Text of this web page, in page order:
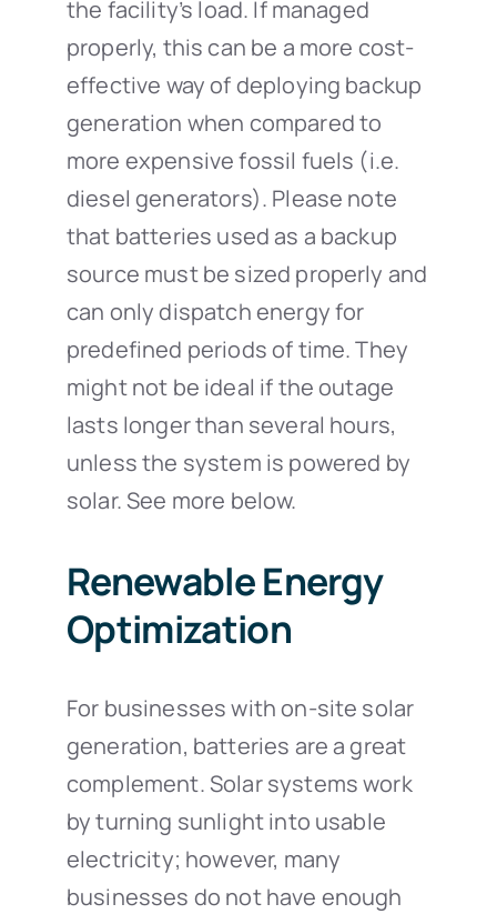
the facility’s load. If managed
properly, this can be a more cost-
effective way of deploying backup
generation when compared to
more expensive fossil fuels (i.e.
diesel generators). Please note
that batteries used as a backup
source must be sized properly and
can only dispatch energy for
predefined periods of time. They
might not be ideal if the outage
lasts longer than several hours,
unless the system is powered by
solar. See more below.
Renewable Energy
Optimization
For businesses with on-site solar
generation, batteries are a great
complement. Solar systems work
by turning sunlight into usable
electricity; however, many
businesses do not have enough